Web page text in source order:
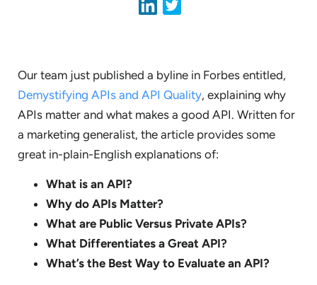
Our team just published a byline in Forbes entitled,
Demystifying APIs and API Quality, explaining why
APIs matter and what makes a good API. Written for
a marketing generalist, the article provides some
great in-plain-English explanations of:
What is an API?
Why do APIs Matter?
What are Public Versus Private APIs?
What Differentiates a Great API?
What’s the Best Way to Evaluate an API?